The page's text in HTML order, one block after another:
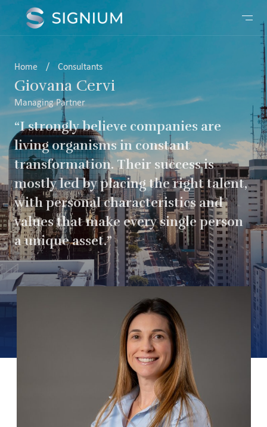
Home / Consultants
Giovana Cervi
Managing Partner
“I strongly believe companies are
living organisms in constant
transformation. Their success is
mostly led by placing the right talent,
with personal characteristics and
values that make every single person
a unique asset.”